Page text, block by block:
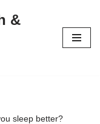
&
sleep better?